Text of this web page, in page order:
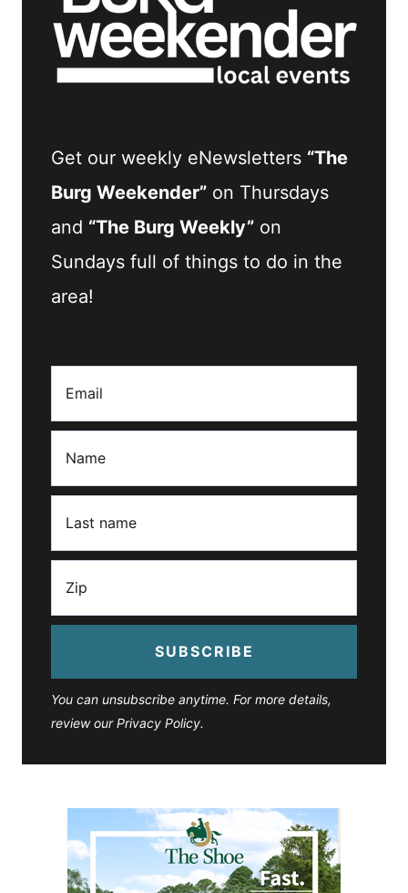
Get our weekly eNewsletters “The
Burg Weekender” on Thursdays
and “The Burg Weekly” on
Sundays full of things to do in the
area!
SUBSCRIBE
You can unsubscribe anytime. For more details,
review our Privacy Policy.